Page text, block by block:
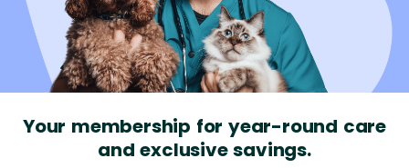
Your membership for year-round care
and exclusive savings.